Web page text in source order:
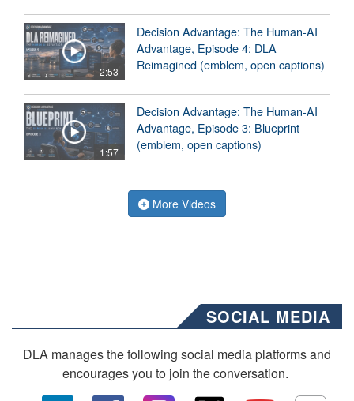
2:53
Decision Advantage: The Human-AI
Advantage, Episode 4: DLA
Reimagined (emblem, open captions)
1:57
Decision Advantage: The Human-AI
Advantage, Episode 3: Blueprint
(emblem, open captions)
More Videos
SOCIAL MEDIA
DLA manages the following social media platforms and
encourages you to join the conversation.